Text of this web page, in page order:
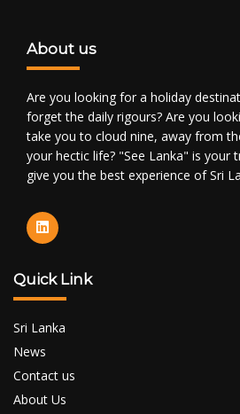
About us
Are you looking for a holiday
forget the daily rigours? Are you
take you to cloud nine, away from
your hectic life? "See Lanka" is your
give you the best experience of Sri
Quick Link
Sri Lanka
News
Contact us
About Us